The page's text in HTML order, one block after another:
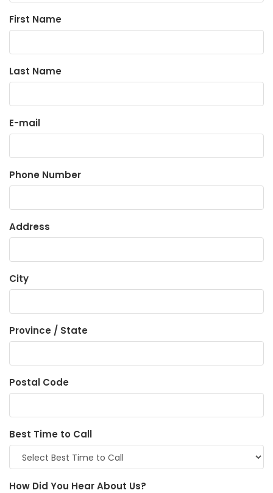
First Name
Last Name
E-mail
Phone Number
Address
City
Province / State
Postal Code
Best Time to Call
How Did You Hear About Us?